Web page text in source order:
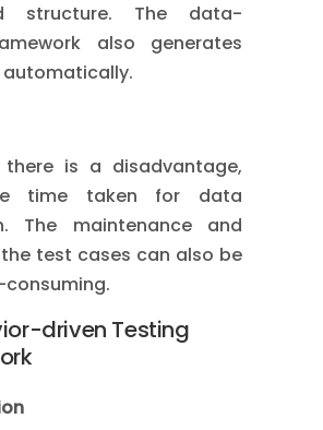
structure. The data-
also generates
there is a disadvantage,
time taken for data
The maintenance and
test cases can also be
driven Testing